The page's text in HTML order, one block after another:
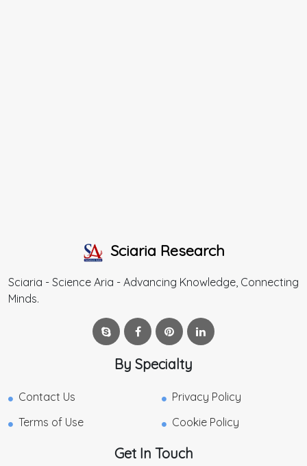
Sciaria Research
Sciaria - Science Aria - Advancing Knowledge, Connecting
Minds.
By Specialty
Contact Us
Privacy Policy
Terms of Use
Cookie Policy
Get In Touch